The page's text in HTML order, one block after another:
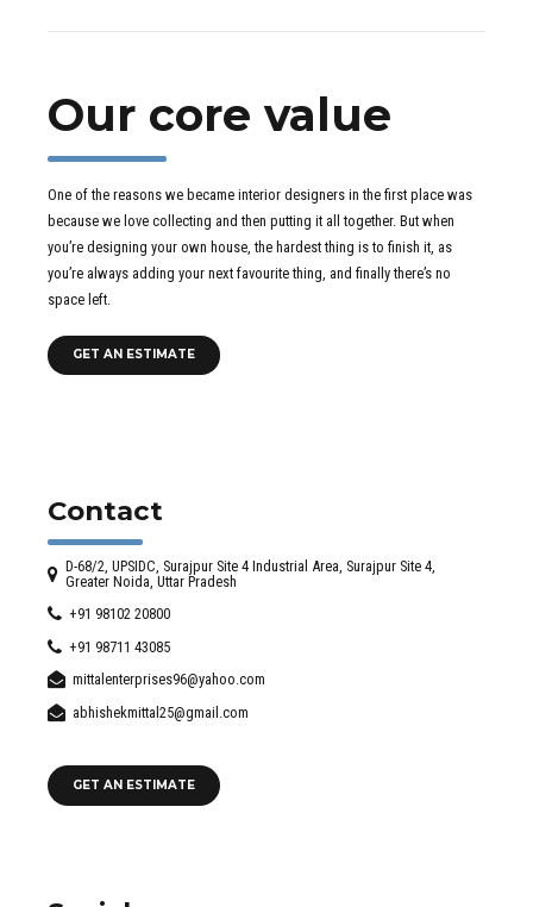
Our core value
One of the reasons we became interior designers in the first place was
because we love collecting and then putting it all together. But when
you’re designing your own house, the hardest thing is to finish it, as
you’re always adding your next favourite thing, and finally there’s no
space left.
GET AN ESTIMATE
Contact
D-68/2, UPSIDC, Surajpur Site 4 Industrial Area, Surajpur Site 4,
Greater Noida, Uttar Pradesh
+91 98102 20800
+91 98711 43085
mittalenterprises96@yahoo.com
abhishekmittal25@gmail.com
GET AN ESTIMATE